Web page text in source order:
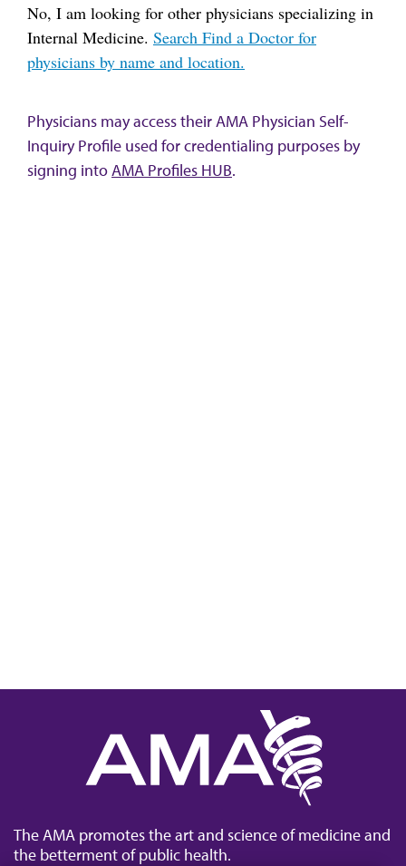
No, I am looking for other physicians specializing in
Internal Medicine. Search Find a Doctor for
physicians by name and location.
Physicians may access their AMA Physician Self-
Inquiry Profile used for credentialing purposes by
signing intoAMA Profiles HUB.
The AMA promotes the art and science of medicine and
the betterment of public health.